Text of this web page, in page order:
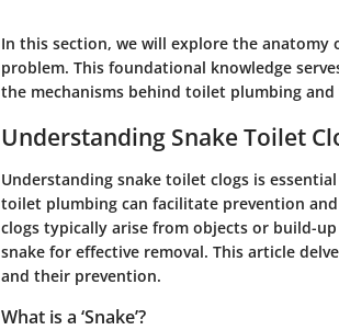
In this section, we will explore the anatomy
problem. This foundational knowledge
the mechanisms behind toilet plumbing
Understanding Snake Toilet
Understanding snake toilet clogs is
toilet plumbing can facilitate prevention
clogs typically arise from objects or build-
snake for effective removal. This article
and their prevention.
What is a ‘Snake’?